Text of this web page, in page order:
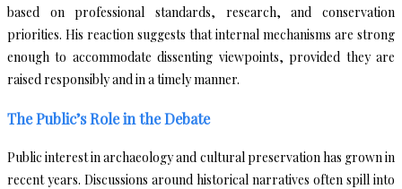
based on professional standards, research, and conservation
priorities. His reaction suggests that internal mechanisms are strong
enough to accommodate dissenting viewpoints, provided they are
raised responsibly and in a timely manner.
The Public’s Role in the Debate
Public interest in archaeology and cultural preservation has grown in
recent years. Discussions around historical narratives often spill into